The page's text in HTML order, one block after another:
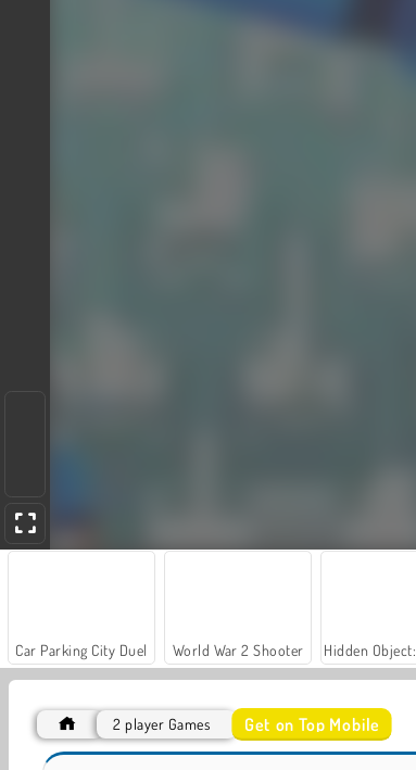
Car Parking City Duel World War 2 Shooter
Steel Fists
2 player Games Get on Top Mobile